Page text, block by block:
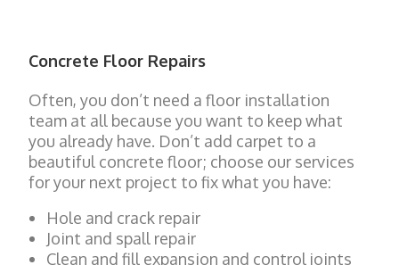
Concrete Floor Repairs
Often, you don’t need a floor installation
team at all because you want to keep what
you already have. Don’t add carpet to a
beautiful concrete floor; choose our services
for your next project to fix what you have:
Hole and crack repair
Joint and spall repair
Clean and fill expansion and control joints